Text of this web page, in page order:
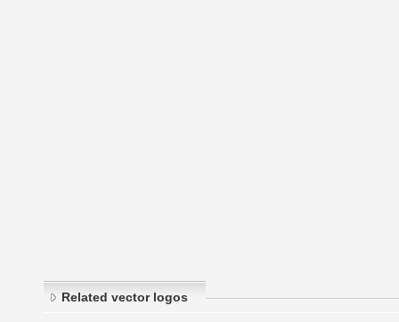
Related vector logos